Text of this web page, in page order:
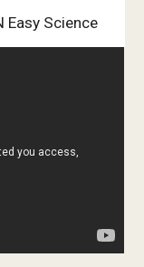
Easy Science